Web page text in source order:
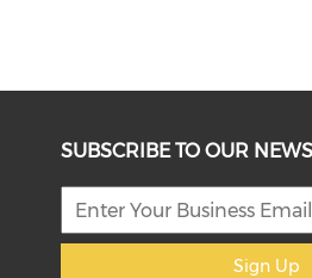
SUBSCRIBE TO OUR
Sign Up